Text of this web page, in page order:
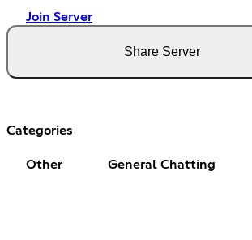
Join Server
Share Server
Categories
Other General Chatting